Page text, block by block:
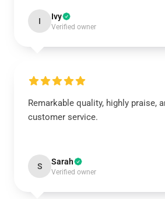
I Ivy
Verified owner
Remarkable quality, highly praise,
customer service.
S Sarah
Verified owner